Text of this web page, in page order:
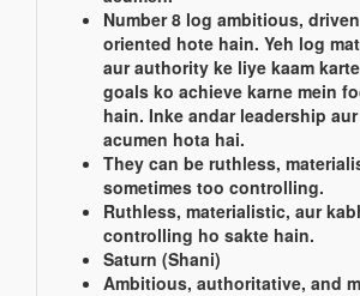
Number 8 log ambitious,
oriented hote hain. Yeh log
aur authority ke liye kaam
goals ko achieve karne mein
hain. Inke andar leadership
acumen hota hai.
They can be ruthless,
sometimes too controlling.
Ruthless, materialistic, aur
controlling ho sakte hain.
Saturn (Shani)
Ambitious, authoritative, and